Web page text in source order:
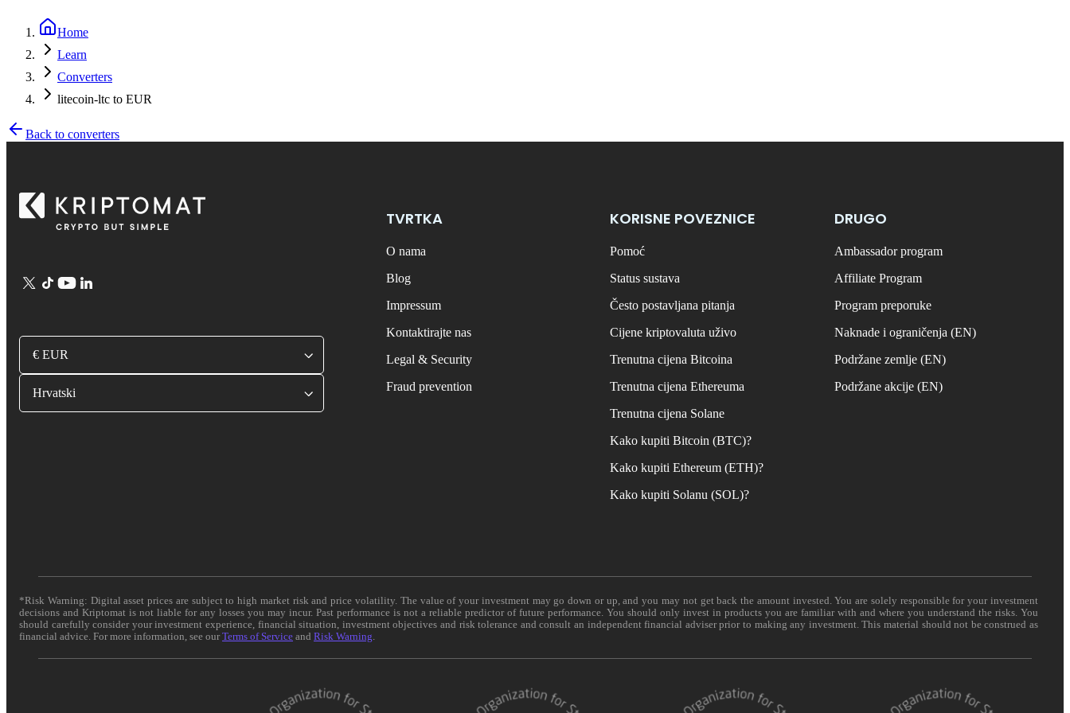
Home
Learn
Converters
litecoin-ltc to EUR
Back to converters
€ EUR
Hrvatski
TVRTKA
O nama
Blog
Impressum
Kontaktirajte nas
Legal & Security
Fraud prevention
KORISNE POVEZNICE
Pomoć
Status sustava
Često postavljana pitanja
Cijene kriptovaluta uživo
Trenutna cijena Bitcoina
Trenutna cijena Ethereuma
Trenutna cijena Solane
Kako kupiti Bitcoin (BTC)?
Kako kupiti Ethereum (ETH)?
Kako kupiti Solanu (SOL)?
DRUGO
Ambassador program
Affiliate Program
Program preporuke
Naknade i ograničenja (EN)
Podržane zemlje (EN)
Podržane akcije (EN)
*Risk Warning: Digital asset prices are subject to high market risk and price volatility. The value of your investment may go down or up, and you may not get back the amount invested. You are solely responsible for your investment
decisions and Kriptomat is not liable for any losses you may incur. Past performance is not a reliable predictor of future performance. You should only invest in products you are familiar with and where you understand the risks. You
should carefully consider your investment experience, financial situation, investment objectives and risk tolerance and consult an independent financial adviser prior to making any investment. This material should not be construed as
financial advice. For more information, see ourTerms of Service and Risk Warning